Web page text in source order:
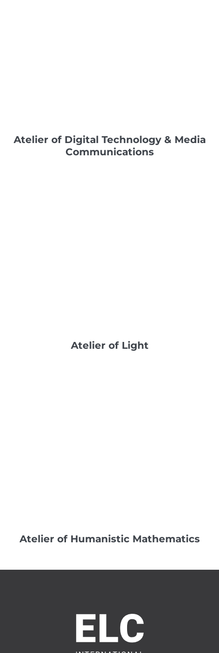
Atelier of Digital Technology & Media
Communications
Atelier of Light
Atelier of Humanistic Mathematics